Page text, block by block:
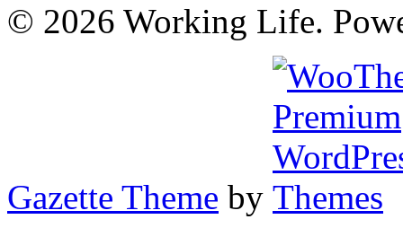
© 2026 Working Life.
Gazette Theme by